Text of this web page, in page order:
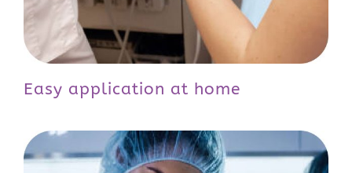
Easy application at home